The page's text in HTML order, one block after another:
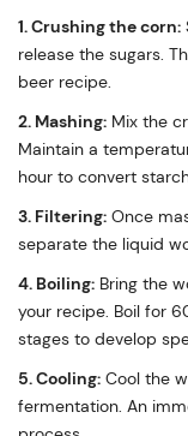
1. Crushing the corn:
release the sugars.
beer recipe.
2. Mashing: Mix the
Maintain a
hour to convert
3. Filtering: Once
separate the liquid
4. Boiling: Bring the
your recipe. Boil for
stages to develop
5. Cooling: Cool the
fermentation. An